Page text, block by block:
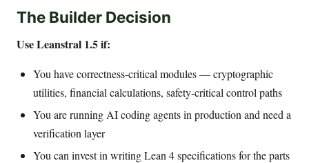
The Builder Decision
Use Leanstral 1.5 if:
You have correctness-critical modules — cryptographic
utilities, financial calculations, safety-critical control paths
You are running AI coding agents in production and need a
verification layer
You can invest in writing Lean 4 specifications for the parts